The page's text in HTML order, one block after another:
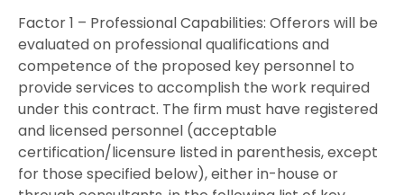
Factor 1 – Professional Capabilities: Offerors will be
evaluated on professional qualifications and
competence of the proposed key personnel to
provide services to accomplish the work required
under this contract. The firm must have registered
and licensed personnel (acceptable
certification/licensure listed in parenthesis, except
for those specified below), either in-house or